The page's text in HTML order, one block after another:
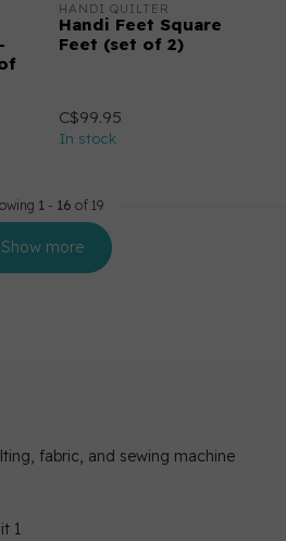
HANDI QUILTER
Handi Feet Square
Feet (set of 2)
C$99.95
In stock
1- 16 of 19
Show more
fabric, and sewing machine
1